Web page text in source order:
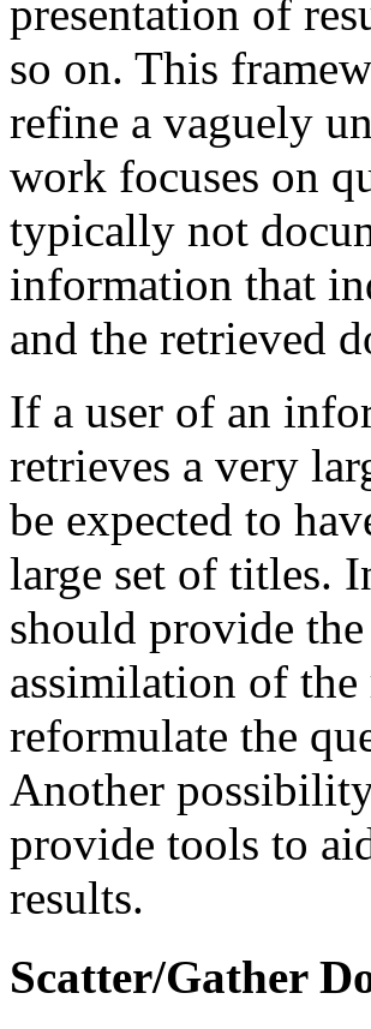
presentation of
so on. This
refine a vaguely
work focuses on
typically not
information that
and the retrieved
If a user of an
retrieves a very
be expected to
large set of titles.
should provide
assimilation of
reformulate the
Another
provide tools to
results.
Scatter/Gather